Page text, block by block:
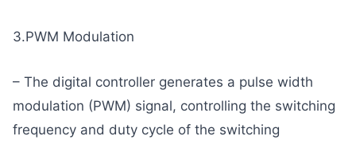
3.PWM Modulation
– The digital controller generates a pulse width
modulation (PWM) signal, controlling the switching
frequency and duty cycle of the switching